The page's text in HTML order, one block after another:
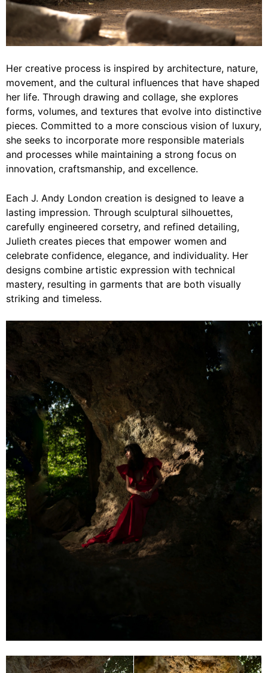
Her creative process is inspired by architecture, nature,
movement, and the cultural influences that have shaped
her life. Through drawing and collage, she explores
forms, volumes, and textures that evolve into distinctive
pieces. Committed to a more conscious vision of luxury,
she seeks to incorporate more responsible materials
and processes while maintaining a strong focus on
innovation, craftsmanship, and excellence.
Each J. Andy London creation is designed to leave a
lasting impression. Through sculptural silhouettes,
carefully engineered corsetry, and refined detailing,
Julieth creates pieces that empower women and
celebrate confidence, elegance, and individuality. Her
designs combine artistic expression with technical
mastery, resulting in garments that are both visually
striking and timeless.